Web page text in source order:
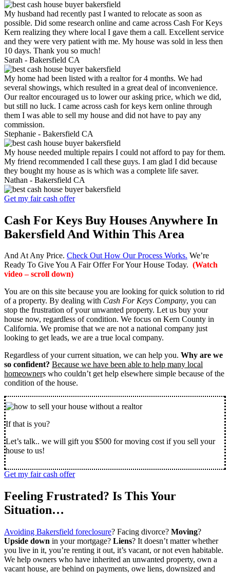
My husband had recently past I wanted to relocate as soon as
possible. Did some research online and came across Cash For Keys
Kern realizing they where local I gave them a call. Excellent service
and they were very patient with me. My house was sold in less then
10 days. Thank you so much!
Sarah - Bakersfield CA
My home had been listed with a realtor for 4 months. We had
several showings, which resulted in a great deal of inconvenience.
Our realtor encouraged us to lower our asking price, which we did,
but still no luck. I came across cash for keys kern online through
them I was able to sell my house and did not have to pay any
commission.
Stephanie - Bakersfield CA
My house needed multiple repairs I could not afford to pay for them.
My friend recommended I call these guys. I am glad I did because
they bought my house as is which was a complete life saver.
Nathan - Bakersfield CA
Get my fair cash offer
Cash For Keys Buy Houses Anywhere In
Bakersfield And Within This Area
And At Any Price. Check Out How Our Process Works. We’re
Ready To Give You A Fair Offer For Your House Today. (Watch
video – scroll down)
You are on this site because you are looking for quick solution to rid
of a property. By dealing with Cash For Keys Company, you can
stop the frustration of your unwanted property. Let us buy your
house now, regardless of condition. We focus on Kern County in
California. We promise that we are not a national company just
looking to get leads, we are a true local company.
Regardless of your current situation, we can help you. Why are we
so confident? Because we have been able to help many local
homeowners who couldn’t get help elsewhere simple because of the
condition of the house.
If that is you?
Let’s talk.. we will gift you $500 for moving cost if you sell your
house to us!
Get my fair cash offer
Feeling Frustrated? Is This Your
Situation…
Avoiding Bakersfield foreclosure? Facing divorce? Moving?
Upside down in your mortgage? Liens? It doesn’t matter whether
you live in it, you’re renting it out, it’s vacant, or not even habitable.
We help owners who have inherited an unwanted property, own a
vacant house, are behind on payments, owe liens, downsized and